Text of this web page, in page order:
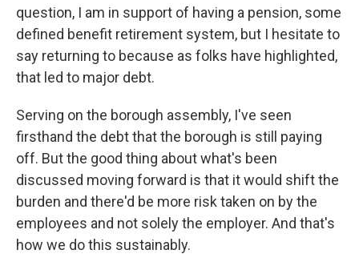
question, I am in support of having a pension, some
defined benefit retirement system, but I hesitate to
say returning to because as folks have highlighted,
that led to major debt.
Serving on the borough assembly, I've seen
firsthand the debt that the borough is still paying
off. But the good thing about what's been
discussed moving forward is that it would shift the
burden and there'd be more risk taken on by the
employees and not solely the employer. And that's
how we do this sustainably.